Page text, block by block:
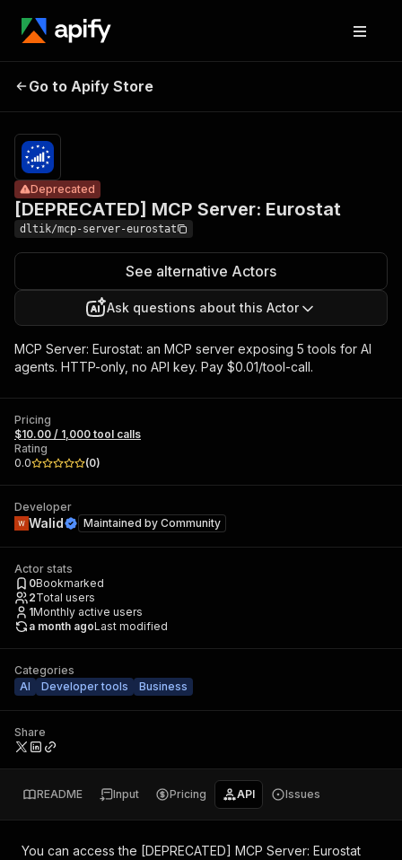
MCP Server:
Eurostat
Go to Apify Store
[DEPRECATED] MCP Server: Eurostat
Deprecated
dltik/mcp-server-eurostat
See alternative Actors
Ask questions about this Actor
MCP Server: Eurostat: an MCP server exposing 5 tools for AI
agents. HTTP-only, no API key. Pay $0.01/tool-call.
Pricing
$10.00 / 1,000 tool calls
Rating
0.0
(0)
Developer
Walid Maintained by Community
Actor stats
0Bookmarked
2Total users
1Monthly active users
a month agoLast modified
Categories
AI
Developer tools Business
Share
README Input Pricing API Issues
You can access the [DEPRECATED] MCP Server: Eurostat